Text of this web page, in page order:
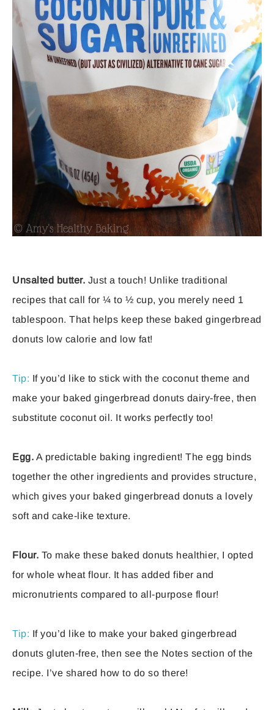
Unsalted butter. Just a touch! Unlike traditional
recipes that call for ¼ to ½ cup, you merely need 1
tablespoon. That helps keep these baked gingerbread
donuts low calorie and low fat!
Tip: If you’d like to stick with the coconut theme and
make your baked gingerbread donuts dairy-free, then
substitute coconut oil. It works perfectly too!
Egg. A predictable baking ingredient! The egg binds
together the other ingredients and provides structure,
which gives your baked gingerbread donuts a lovely
soft and cake-like texture.
Flour. To make these baked donuts healthier, I opted
for whole wheat flour. It has added fiber and
micronutrients compared to all-purpose flour!
Tip: If you’d like to make your baked gingerbread
donuts gluten-free, then see the Notes section of the
recipe. I’ve shared how to do so there!